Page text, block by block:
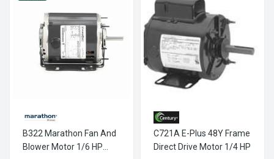
B322 Marathon Fan And
Blower Motor 1/6 HP
C721A E-Plus 48Y Frame
Direct Drive Motor 1/4 HP